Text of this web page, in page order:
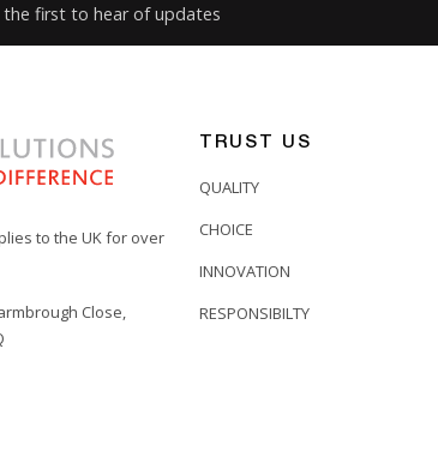
first to hear of updates
to the UK for over
Close,
TRUST US
QUALITY
CHOICE
INNOVATION
RESPONSIBILTY